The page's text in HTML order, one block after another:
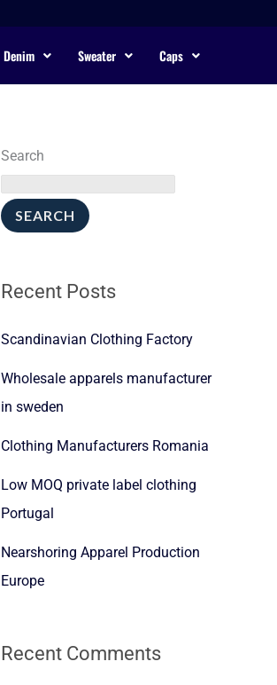
Denim Sweater Caps
Search
SEARCH
Recent Posts
Scandinavian Clothing Factory
Wholesale apparels manufacturer
in sweden
Clothing Manufacturers Romania
Low MOQ private label clothing
Portugal
Nearshoring Apparel Production
Europe
Recent Comments